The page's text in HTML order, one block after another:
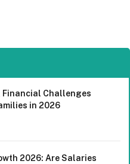
Financial Challenges
in 2026
2026: Are Salaries